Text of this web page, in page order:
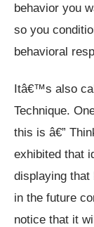
behavior you
so you
behavioral
Itâ€™s also
Technique.
this is â€”
exhibited that
displaying that
in the future
notice that it